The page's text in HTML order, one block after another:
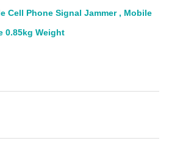
Cell Phone Signal Jammer , Mobile
0.85kg Weight